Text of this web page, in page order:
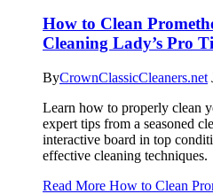
How to Clean
Cleaning Lady’s Pro
ByCrownClassicCleaners.net
Learn how to properly clean
expert tips from a seasoned
interactive board in top
effective cleaning techniques.
Read More How to Clean